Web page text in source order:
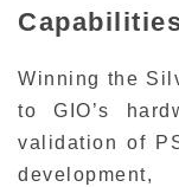
Winning the
to GIO’s
validation of